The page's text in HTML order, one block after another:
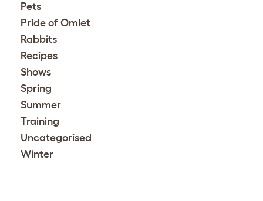
Pets
Pride of Omlet
Rabbits
Recipes
Shows
Spring
Summer
Training
Uncategorised
Winter